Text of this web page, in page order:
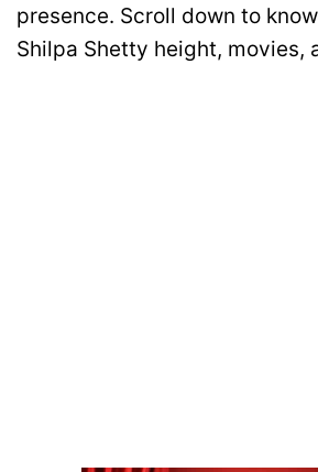
presence. Scroll down to
Shilpa Shetty height, movies,